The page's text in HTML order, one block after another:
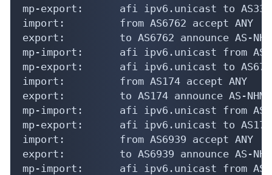
mp-export:      afi ipv6.unicast to AS3356
import:         from AS6762 accept ANY
export:         to AS6762 announce AS-NHM
mp-import:      afi ipv6.unicast from
mp-export:      afi ipv6.unicast to AS6762
import:         from AS174 accept ANY
export:         to AS174 announce AS-NHM
mp-import:      afi ipv6.unicast from
mp-export:      afi ipv6.unicast to AS174
import:         from AS6939 accept ANY
export:         to AS6939 announce AS-NHM
mp-import:      afi ipv6.unicast from